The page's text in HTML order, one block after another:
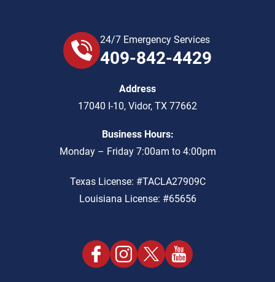
24/7 Emergency Services
409-842-4429
Address
17040 I-10, Vidor, TX 77662
Business Hours:
Monday – Friday 7:00am to 4:00pm
Texas License: #TACLA27909C
Louisiana License: #65656